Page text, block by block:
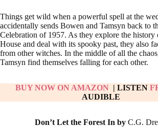
Things get wild when a powerful spell at the
accidentally sends Bowen and Tamsyn back to
Celebration of 1957. As they explore the
House and deal with its spooky past, they also
from other witches. In the middle of all the
Tamsyn find themselves falling for each other.
BUY NOW ON AMAZON| LISTEN
AUDIBLE
Don’t Let the Forest In by C.G.